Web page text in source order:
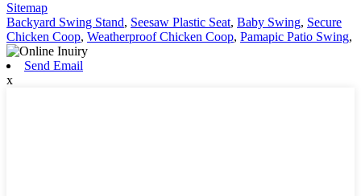
Sitemap
Backyard Swing Stand, Seesaw Plastic Seat, Baby Swing, Secure
Chicken Coop, Weatherproof Chicken Coop, Pamapic Patio Swing,
Send Email
x